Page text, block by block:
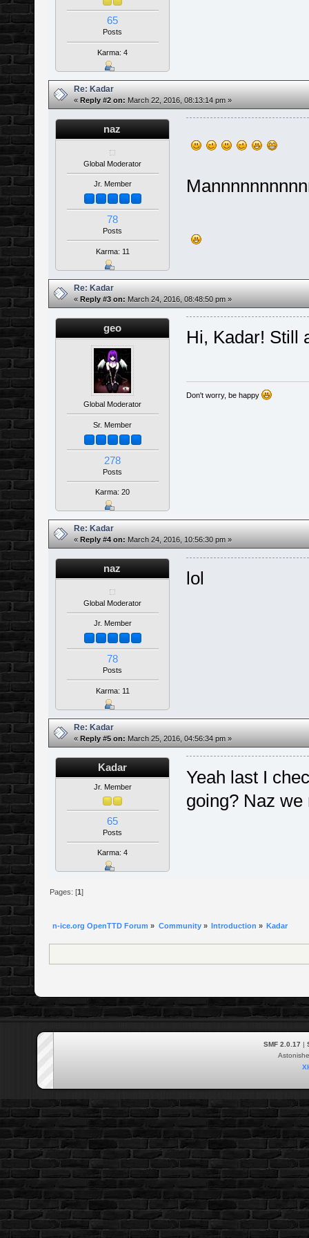
65
Posts
Karma: 4
Re: Kadar
« Reply #2 on: March 22, 2016, 08:13:14 pm »
naz
Global Moderator
Jr. Member
78
Posts
Karma: 11
Re: Kadar
«Reply #3 on: March 24, 2016, 08:48:50 pm »
geo
Global Moderator
Sr. Member
278
Posts
Karma: 20
Hi, Kadar! Still
Don't worry, be happy
Re: Kadar
« Reply #4 on: March 24, 2016, 10:56:30 pm »
naz
Global Moderator
Jr. Member
78
Posts
Karma: 11
lol
Re: Kadar
«Reply #5 on: March 25, 2016, 04:56:34 pm »
Kadar
Jr. Member
65
Posts
Karma: 4
Yeah last I
going? Naz
Pages: [1]
n-ice.org OpenTTD Forum » Community» Introduction » Kadar
SMF 2.0.17 |